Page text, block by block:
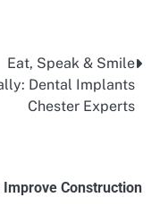
Eat, Speak & Smile
Dental Implants
Chester Experts
Construction